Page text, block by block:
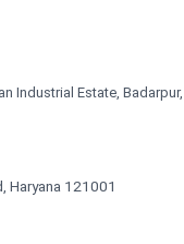
Industrial Estate,
Haryana 121001